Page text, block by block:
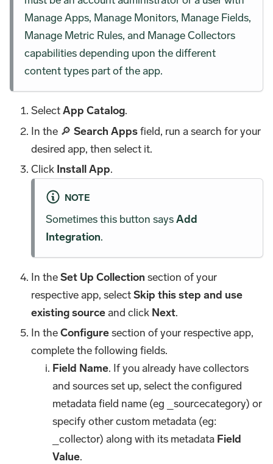
Manage Apps, Manage Monitors, Manage Fields,
Manage Metric Rules, and Manage Collectors
capabilities depending upon the different
content types part of the app.
SelectApp Catalog.
In the 🔎Search Appsfield, run a search for your
desired app, then select it.
Click Install App.
NOTE
Sometimes this button saysAdd
Integration.
In theSet Up Collection section of your
respective app, selectSkip this step and use
existing sourceand click Next.
In theConfiguresection of your respective app,
complete the following fields.
Field Name. If you already have collectors
and sources set up, select the configured
metadata field name (eg _sourcecategory) or
specify other custom metadata (eg:
_collector) along with its metadata Field
Value.